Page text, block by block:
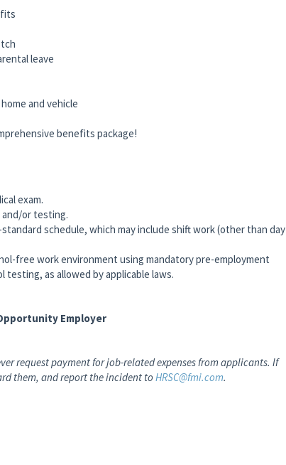
leave
and vehicle
benefits package!
exam.
and/or testing.
schedule, which may include shift work (other than day
free work environment using mandatory pre-employment
as allowed by applicable laws.
Employer
request payment for job-related expenses from applicants. If
them, and report the incident to HRSC@fmi.com.